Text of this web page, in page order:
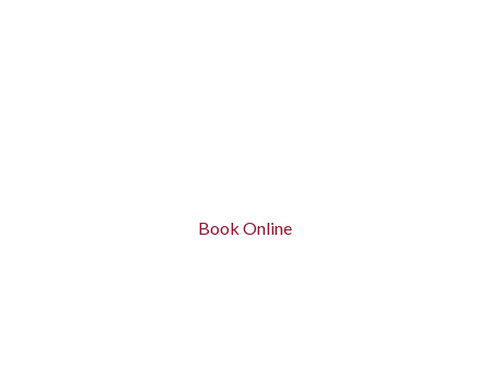
Book Online